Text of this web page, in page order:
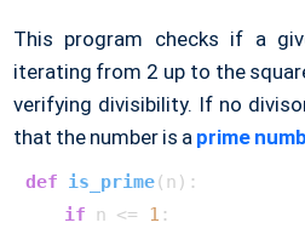
This program checks if a
iterating from 2 up to the
verifying divisibility. If no
that the number is a prime
def is_prime( n ):
if n <= 1 :